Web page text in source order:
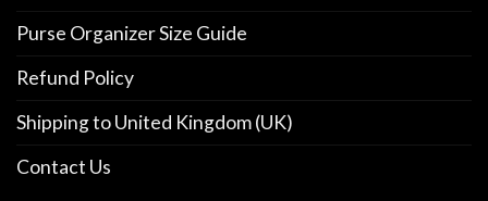
Purse Organizer Size Guide
Refund Policy
Shipping to United Kingdom (UK)
Contact Us